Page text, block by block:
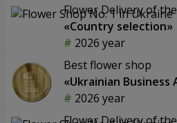
Flower Delivery of
«Country selection»
2026 year
Best flower shop
«Ukrainian Business
2026 year